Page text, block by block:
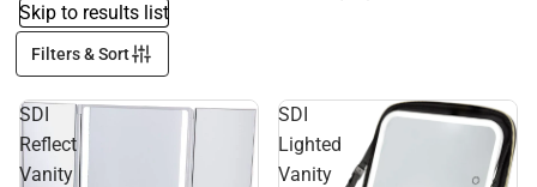
Skip to results list
Filters & Sort
SDI
Reflect
Vanity
SDI
Lighted
Vanity